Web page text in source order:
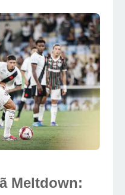
Meltdown: